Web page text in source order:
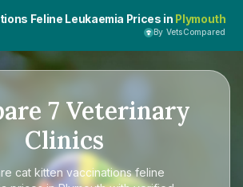
Feline Leukaemia Prices in Plymouth
By VetsCompared
7Veterinary
Clinics
cat kitten vaccinations feline